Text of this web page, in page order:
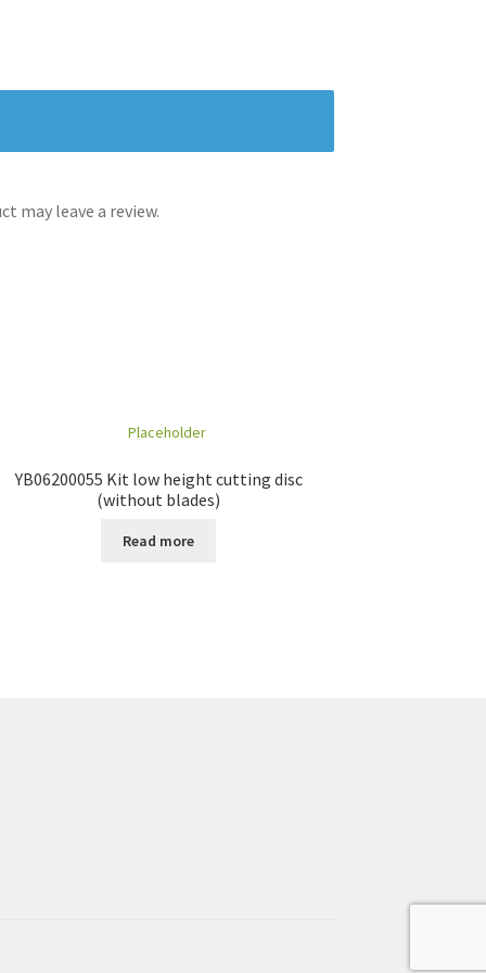
may leave a review.
YB06200055 Kit low height cutting disc
(without blades)
Read more